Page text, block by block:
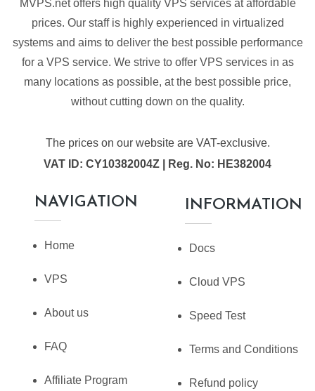
MVPS.net offers high quality VPS services at affordable
prices. Our staff is highly experienced in virtualized
systems and aims to deliver the best possible performance
for a VPS service. We strive to offer VPS services in as
many locations as possible, at the best possible price,
without cutting down on the quality.
The prices on our website are VAT-exclusive.
VAT ID: CY10382004Z | Reg. No: HE382004
NAVIGATION
Home
VPS
About us
FAQ
Affiliate Program
INFORMATION
Docs
Cloud VPS
Speed Test
Terms and Conditions
Refund policy